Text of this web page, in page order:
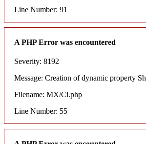
Line Number: 91
A PHP Error was encountered
Severity: 8192
Message: Creation of dynamic property
Filename: MX/Ci.php
Line Number: 55